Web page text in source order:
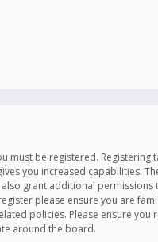
must be registered. Registering
you increased capabilities.
grant additional permissions
please ensure you are
policies. Please ensure you
around the board.